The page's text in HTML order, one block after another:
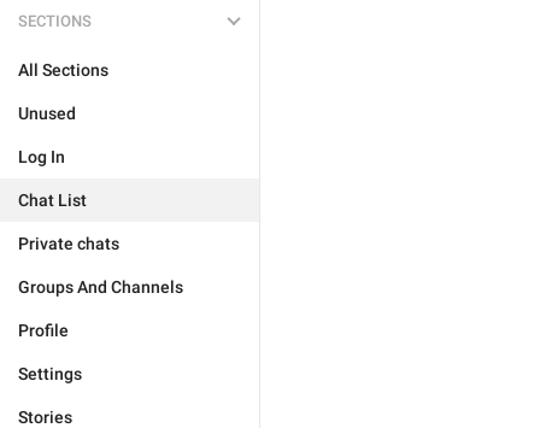
SECTIONS
All Sections
Unused
Log In
Chat List
Private chats
Groups And Channels
Profile
Settings
Stories